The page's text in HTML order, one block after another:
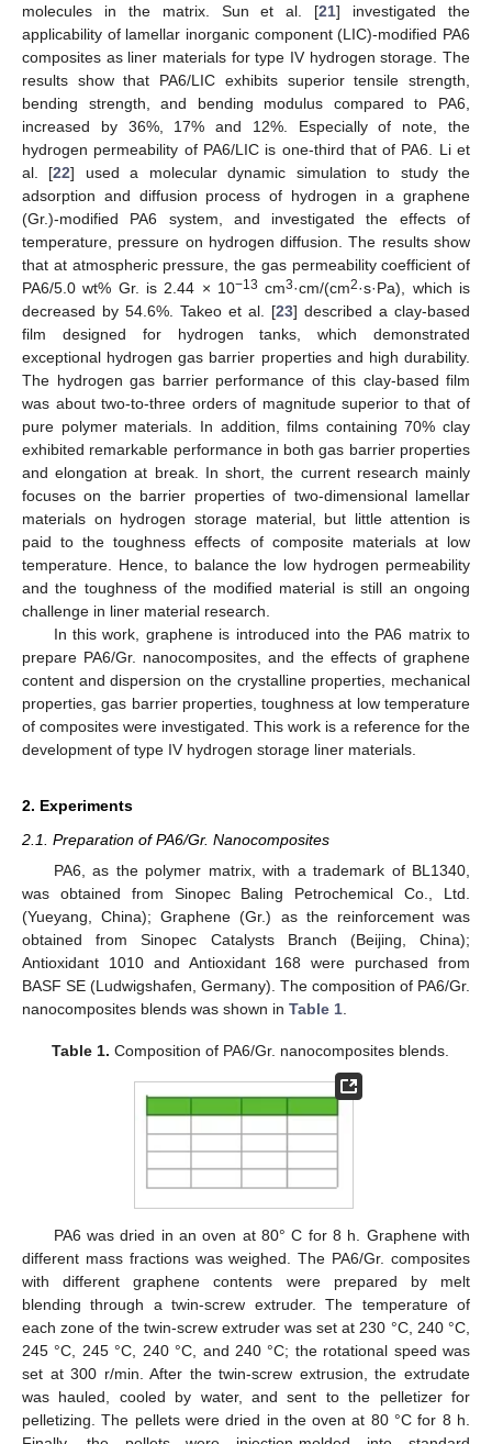
molecules in the matrix. Sun et al. [21] investigated the
applicability of lamellar inorganic component (LIC)-modified PA6
composites as liner materials for type IV hydrogen storage. The
results show that PA6/LIC exhibits superior tensile strength,
bending strength, and bending modulus compared to PA6,
increased by 36%, 17% and 12%. Especially of note, the
hydrogen permeability of PA6/LIC is one-third that of PA6. Li et
al. [22] used a molecular dynamic simulation to study the
adsorption and diffusion process of hydrogen in a graphene
(Gr.)-modified PA6 system, and investigated the effects of
temperature, pressure on hydrogen diffusion. The results show
that at atmospheric pressure, the gas permeability coefficient of
PA6/5.0 wt% Gr. is 2.44 × 10−13 cm3·cm/(cm2·s·Pa), which is
decreased by 54.6%. Takeo et al. [23] described a clay-based
film designed for hydrogen tanks, which demonstrated
exceptional hydrogen gas barrier properties and high durability.
The hydrogen gas barrier performance of this clay-based film
was about two-to-three orders of magnitude superior to that of
pure polymer materials. In addition, films containing 70% clay
exhibited remarkable performance in both gas barrier properties
and elongation at break. In short, the current research mainly
focuses on the barrier properties of two-dimensional lamellar
materials on hydrogen storage material, but little attention is
paid to the toughness effects of composite materials at low
temperature. Hence, to balance the low hydrogen permeability
and the toughness of the modified material is still an ongoing
challenge in liner material research.
In this work, graphene is introduced into the PA6 matrix to
prepare PA6/Gr. nanocomposites, and the effects of graphene
content and dispersion on the crystalline properties, mechanical
properties, gas barrier properties, toughness at low temperature
of composites were investigated. This work is a reference for the
development of type IV hydrogen storage liner materials.
2. Experiments
2.1. Preparation of PA6/Gr. Nanocomposites
PA6, as the polymer matrix, with a trademark of BL1340,
was obtained from Sinopec Baling Petrochemical Co., Ltd.
(Yueyang, China); Graphene (Gr.) as the reinforcement was
obtained from Sinopec Catalysts Branch (Beijing, China);
Antioxidant 1010 and Antioxidant 168 were purchased from
BASF SE (Ludwigshafen, Germany). The composition of PA6/Gr.
nanocomposites blends was shown in Table 1
Table 1. Composition of PA6/Gr. nanocomposites blends.
PA6 was dried in an oven at 80° C for 8 h. Graphene with
different mass fractions was weighed. The PA6/Gr. composites
with different graphene contents were prepared by melt
blending through a twin-screw extruder. The temperature of
each zone of the twin-screw extruder was set at 230 °C, 240 °C,
245 °C, 245 °C, 240 °C, and 240 °C; the rotational speed was
set at 300 r/min. After the twin-screw extrusion, the extrudate
was hauled, cooled by water, and sent to the pelletizer for
pelletizing. The pellets were dried in the oven at 80 °C for 8 h.